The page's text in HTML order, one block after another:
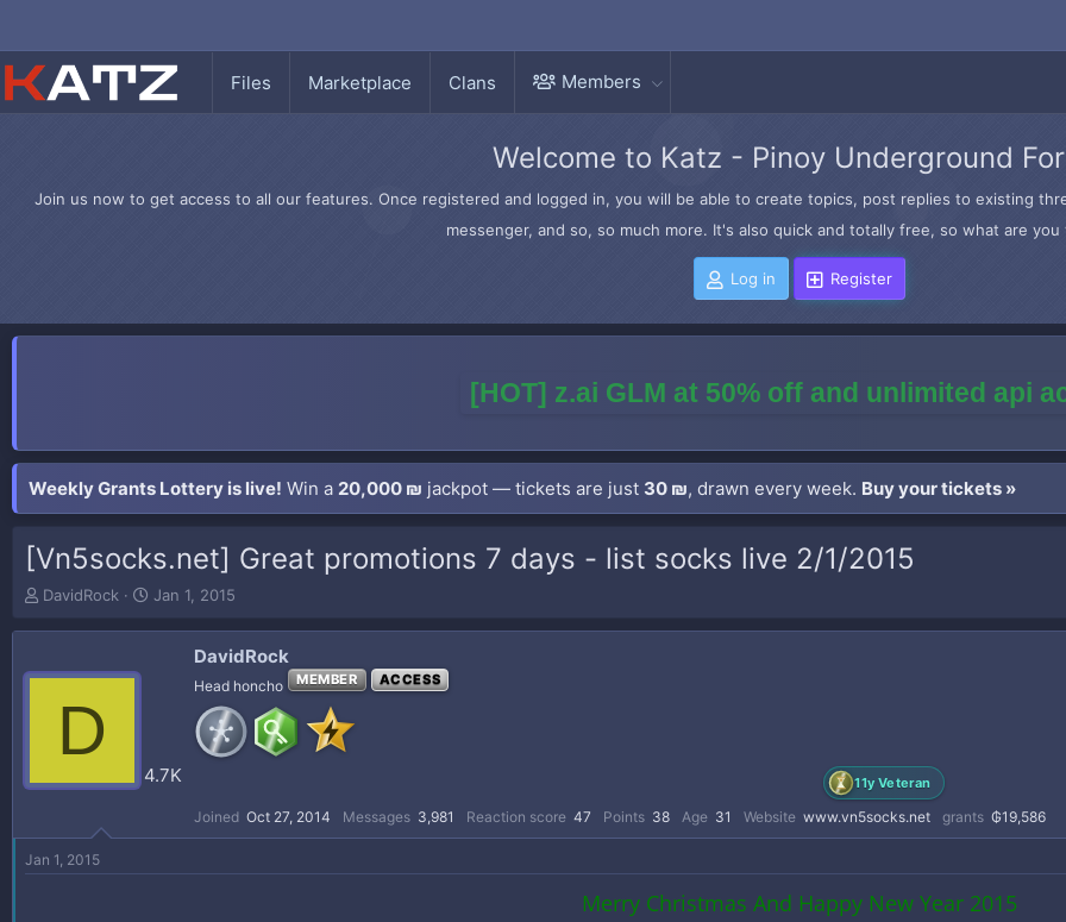
Files Marketplace Clans Members
Welcome to Katz - Pinoy Underground
Join us now to get access to all our features. Once registered and logged in, you will be able to create topics, post replies to existing
messenger, and so, so much more. It's also quick and totally free, so what are
Log in Register
[HOT] z.ai GLM at 50% off and unlimited api
Weekly Grants Lottery is live! Win a 20,000 ₪ jackpot — tickets are just 30 ₪, drawn every week. Buy your tickets »
[Vn5socks.net] Great promotions 7 days - list socks live 2/1/2015
T
r
a
r
DavidRock
S
a
e
Jan 1, 2015
D
4.7K
DavidRock
Head honcho MEMBER ACCESS
11y Veteran
Joined Oct 27, 2014 Messages 3,981 Reaction score 47 Points 38 Age 31 Website www.vn5socks.net grants ₲19,586
Jan 1, 2015
Merry Christmas And Happy New Year 2015